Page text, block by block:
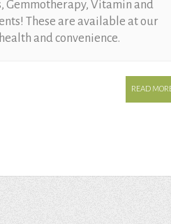
Gemmotherapy, Vitamin and
These are available at our
and convenience.
READ